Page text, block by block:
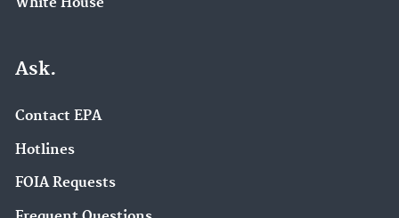
Ask.
Contact EPA
Hotlines
FOIA Requests